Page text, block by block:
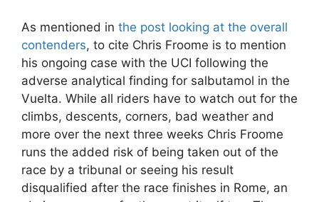
As mentioned in the post looking at the overall
contenders, to cite Chris Froome is to mention
his ongoing case with the UCI following the
adverse analytical finding for salbutamol in the
Vuelta. While all riders have to watch out for the
climbs, descents, corners, bad weather and
more over the next three weeks Chris Froome
runs the added risk of being taken out of the
race by a tribunal or seeing his result
disqualified after the race finishes in Rome, an